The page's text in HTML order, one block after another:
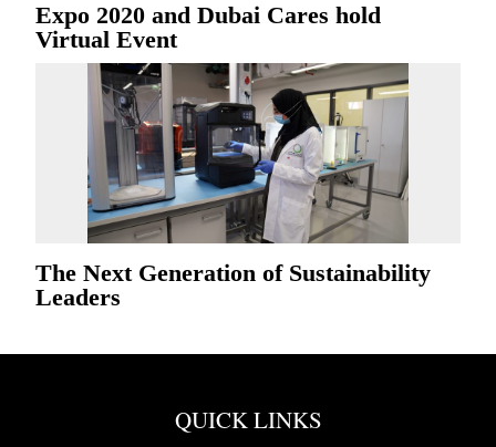
Expo 2020 and Dubai Cares hold
Virtual Event
The Next Generation of Sustainability
Leaders
QUICK LINKS